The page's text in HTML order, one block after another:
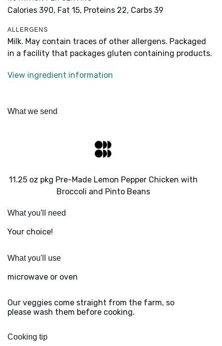
Calories 390, Fat 15, Proteins 22, Carbs 39
ALLERGENS
Milk. May contain traces of other allergens. Packaged
in a facility that packages gluten containing products.
View ingredient information
What we send
11.25 oz pkg Pre-Made Lemon Pepper Chicken with
Broccoli and Pinto Beans
What you'll need
Your choice!
What you'll use
microwave or oven
Our veggies come straight from the farm, so
please wash them before cooking.
Cooking tip